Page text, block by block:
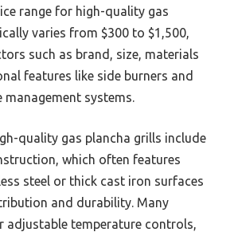
range for high-quality gas
varies from $300 to $1,500,
such as brand, size, materials
features like side burners and
systems.
quality gas plancha grills include
which often features
steel or thick cast iron surfaces
and durability. Many
adjustable temperature controls,